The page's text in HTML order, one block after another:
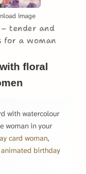
image
tender and
for a woman
floral
with watercolour
woman in your
card woman,
animated birthday